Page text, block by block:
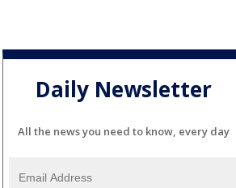
Daily Newsletter
All the news you need to know, every day